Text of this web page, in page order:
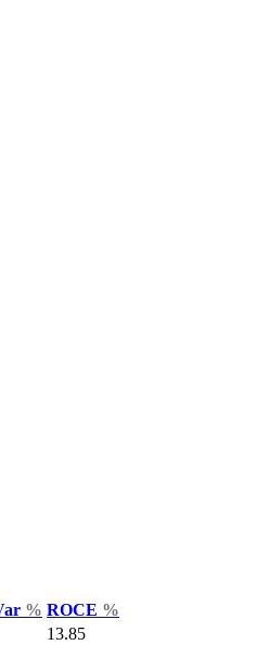
% ROCE %
13.85